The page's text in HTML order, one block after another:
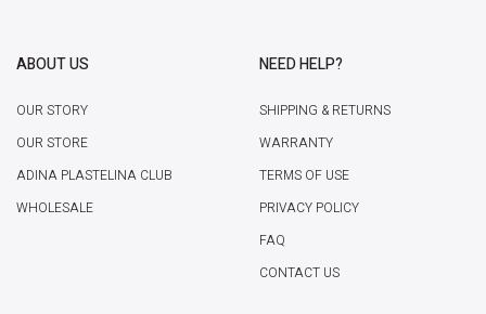
ABOUT US
OUR STORY
OUR STORE
ADINA PLASTELINA CLUB
WHOLESALE
NEED HELP?
SHIPPING & RETURNS
WARRANTY
TERMS OF USE
PRIVACY POLICY
FAQ
CONTACT US